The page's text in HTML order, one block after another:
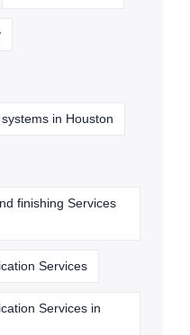
in Houston
finishing Services
Services
Services in